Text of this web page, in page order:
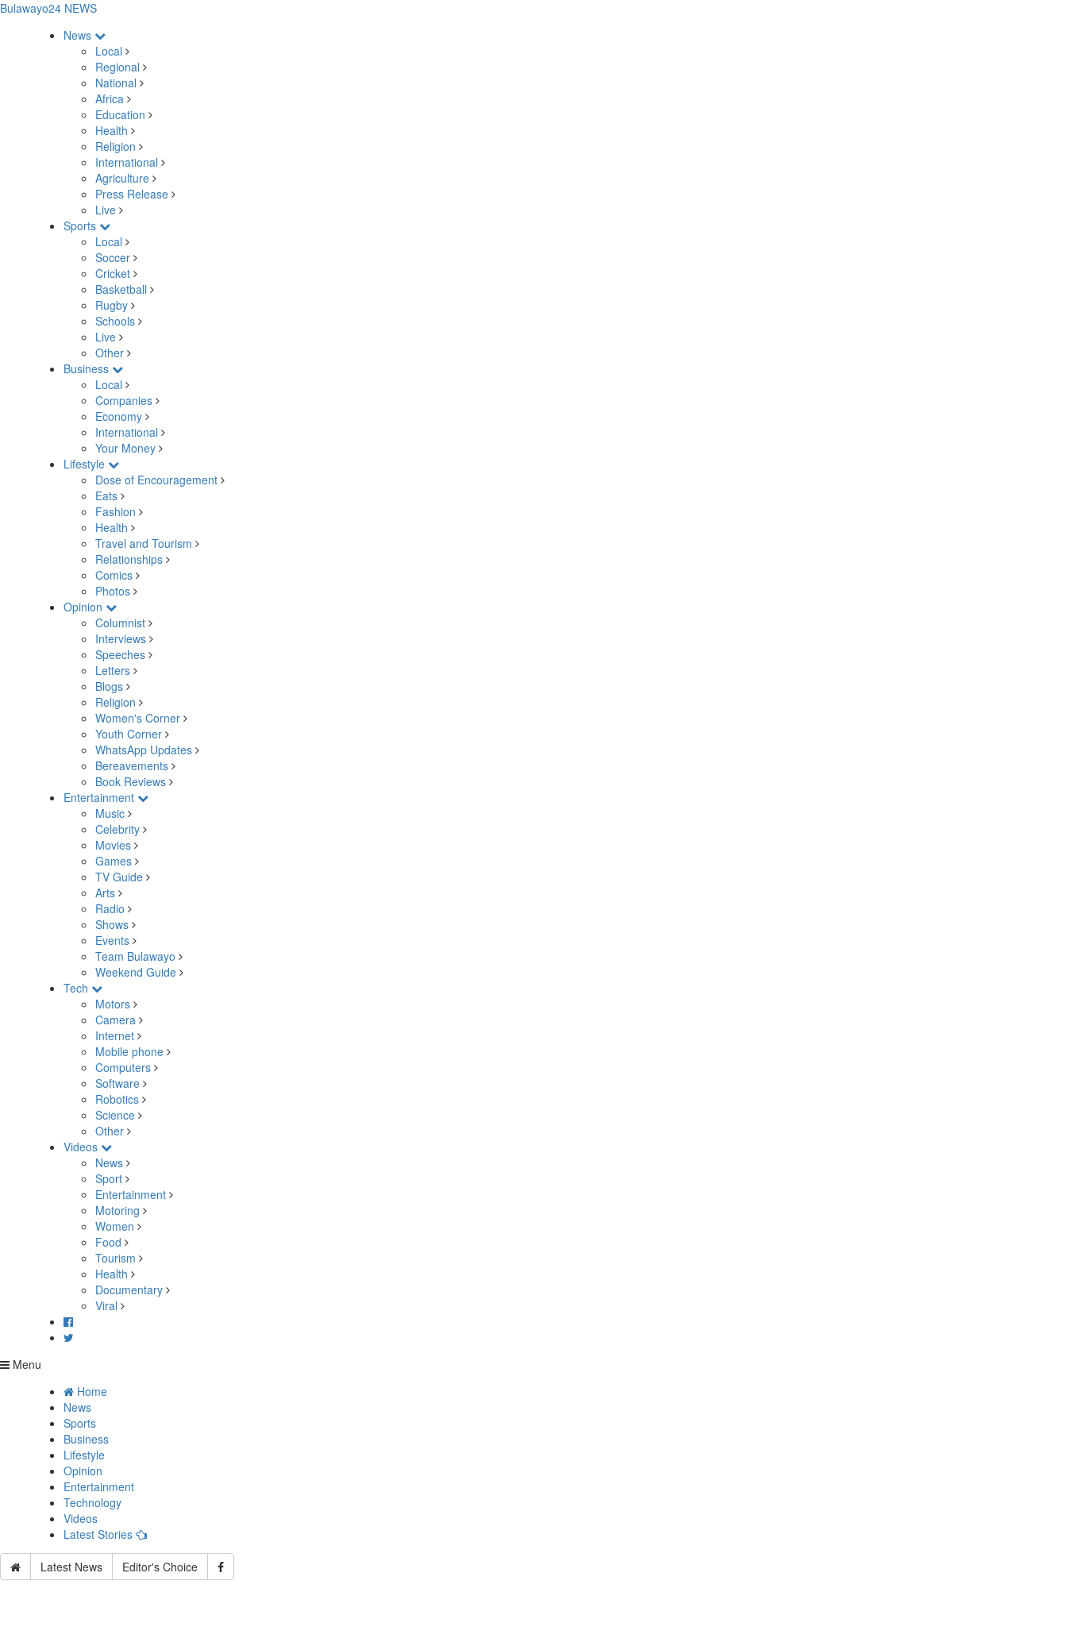
Bulawayo24 NEWS
News
Local
Regional
National
Africa
Education
Health
Religion
International
Agriculture
Press Release
Live
Sports
Local
Soccer
Cricket
Basketball
Rugby
Schools
Live
Other
Business
Local
Companies
Economy
International
Your Money
Lifestyle
Dose of Encouragement
Eats
Fashion
Health
Travel and Tourism
Relationships
Comics
Photos
Opinion
Columnist
Interviews
Speeches
Letters
Blogs
Religion
Women's Corner
Youth Corner
WhatsApp Updates
Bereavements
Book Reviews
Entertainment
Music
Celebrity
Movies
Games
TV Guide
Arts
Radio
Shows
Events
Team Bulawayo
Weekend Guide
Tech
Motors
Camera
Internet
Mobile phone
Computers
Software
Robotics
Science
Other
Videos
News
Sport
Entertainment
Motoring
Women
Food
Tourism
Health
Documentary
Viral
Menu
Home
News
Sports
Business
Lifestyle
Opinion
Entertainment
Technology
Videos
Latest Stories
Latest News Editor's Choice